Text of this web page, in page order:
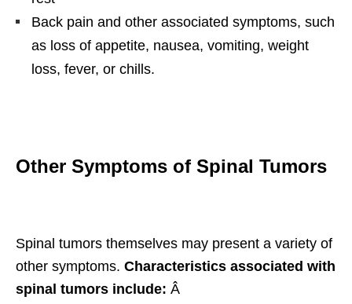
Back pain and other associated symptoms, such
as loss of appetite, nausea, vomiting, weight
loss, fever, or chills.
Other Symptoms of Spinal Tumors
Spinal tumors themselves may present a variety of
other symptoms. Characteristics associated with
spinal tumors include: Â